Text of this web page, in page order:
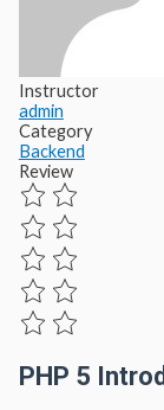
Instructor
admin
Category
Backend
Review
PHP 5